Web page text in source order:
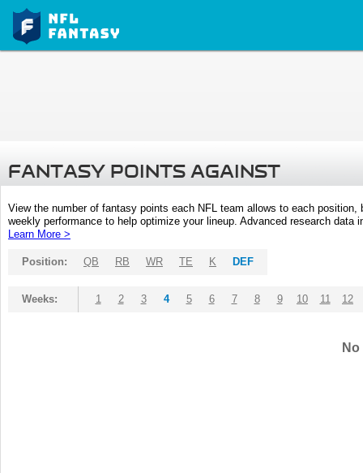
FANTASY POINTS AGAINST
View the number of fantasy points each NFL team allows to each
weekly performance to help optimize your lineup. Advanced research
Learn More >
Position: QB RB WR TE K DEF
Weeks: 1 2 3 4 5 6 7 8 9 10 11 12